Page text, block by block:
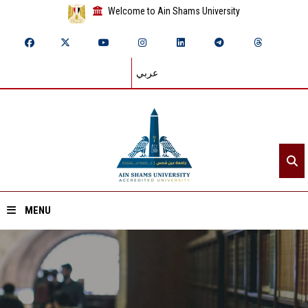
Welcome to Ain Shams University
عربي
MENU
Home
About ASU